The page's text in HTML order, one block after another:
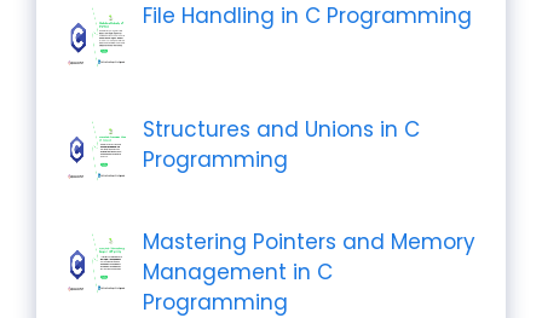
File Handling in C Programming
Structures and Unions in C
Programming
Mastering Pointers and Memory
Management in C
Programming